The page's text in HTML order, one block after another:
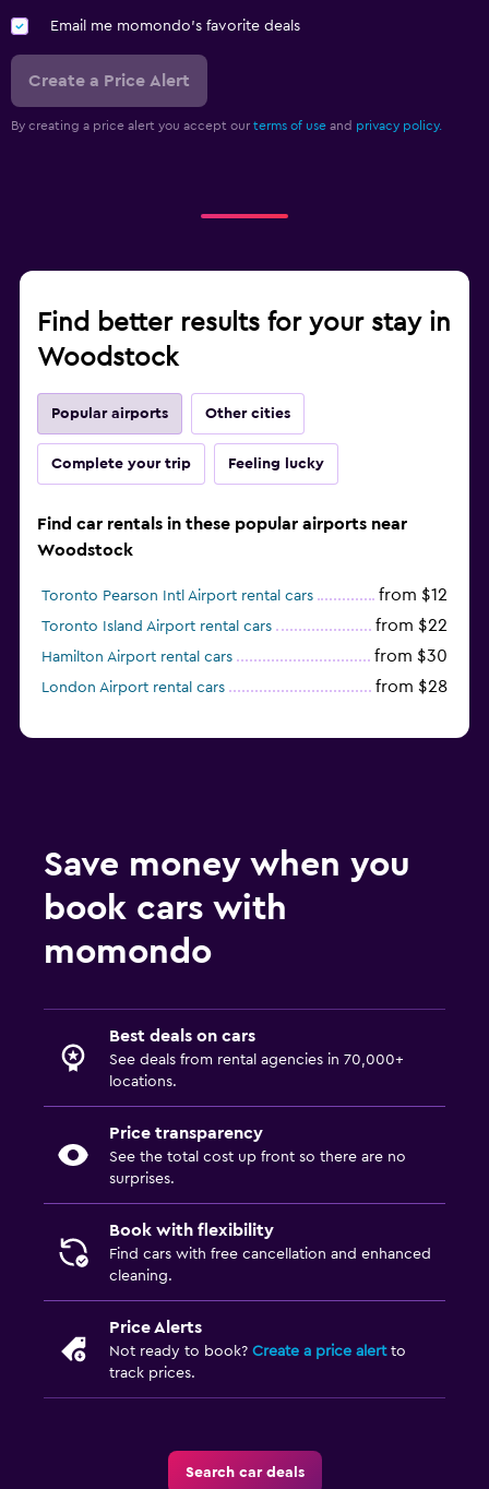
Email me momondo's favorite deals
Create a Price Alert
By creating a price alert you accept our terms of use and privacy policy.
Find better results for your stay in
Woodstock
Popular airports Other cities
Complete your trip Feeling lucky
Find car rentals in these popular airports near
Woodstock
Toronto Pearson Intl Airport rental cars from $12
Toronto Island Airport rental cars from $22
Hamilton Airport rental cars from $30
London Airport rental cars from $28
Save money when you
book cars with
momondo
Best deals on cars
See deals from rental agencies in 70,000+
locations.
Price transparency
See the total cost up front so there are no
surprises.
Book with flexibility
Find cars with free cancellation and enhanced
cleaning.
Price Alerts
Not ready to book? Create a price alertto
track prices.
Search car deals